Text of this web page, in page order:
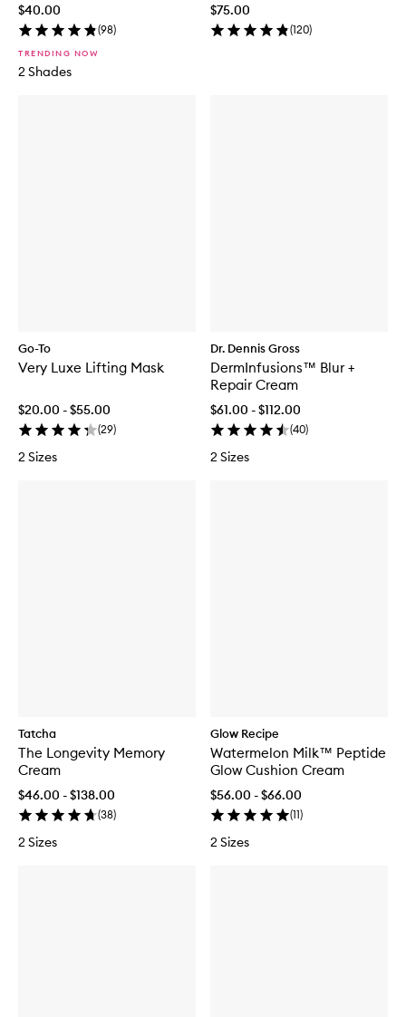
$40.00
(98)
TRENDING NOW
2 Shades
$75.00
(120)
Go-To
Very Luxe Lifting Mask
$20.00 - $55.00
(29)
2 Sizes
Dr. Dennis Gross
DermInfusions™ Blur +
Repair Cream
$61.00 - $112.00
(40)
2 Sizes
Tatcha
The Longevity Memory
Cream
$46.00 - $138.00
(38)
2 Sizes
Glow Recipe
Watermelon Milk™ Peptide
Glow Cushion Cream
$56.00 - $66.00
(11)
2 Sizes